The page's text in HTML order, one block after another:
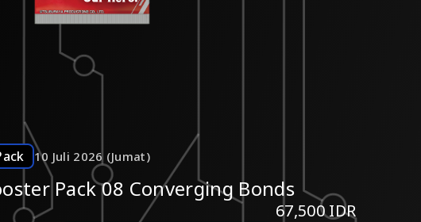
10 Juli 2026 (Jumat)
Pack 08 Converging Bonds
67,500 IDR